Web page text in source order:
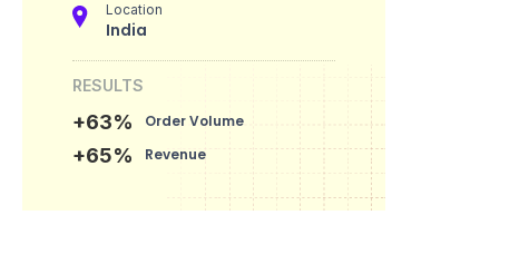
Location
India
RESULTS
+63% Order Volume
+65% Revenue